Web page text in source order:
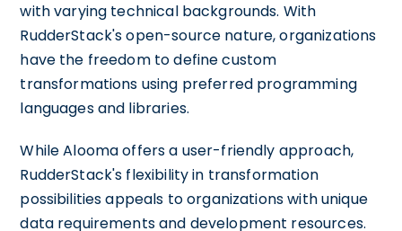
with varying technical backgrounds. With
RudderStack's open-source nature, organizations
have the freedom to define custom
transformations using preferred programming
languages and libraries.
While Alooma offers a user-friendly approach,
RudderStack's flexibility in transformation
possibilities appeals to organizations with unique
data requirements and development resources.